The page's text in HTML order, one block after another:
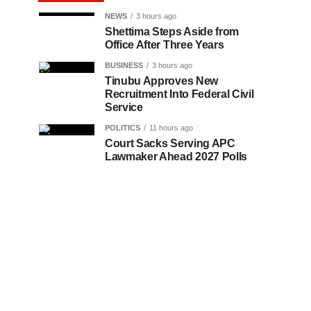
NEWS 3 hours ago
Shettima Steps Aside from
Office After Three Years
BUSINESS 3 hours ago
Tinubu Approves New
Recruitment Into Federal Civil
Service
POLITICS 11 hours ago
Court Sacks Serving APC
Lawmaker Ahead 2027 Polls